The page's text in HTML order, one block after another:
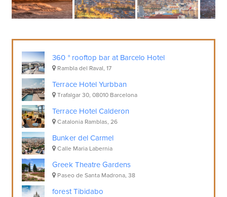
360 ° rooftop bar at Barcelo Hotel
Rambla del Raval, 17
Terrace Hotel Yurbban
Trafalgar 30, 08010 Barcelona
Terrace Hotel Calderon
Catalonia Ramblas, 26
Bunker del Carmel
Calle Maria Labernia
Greek Theatre Gardens
Paseo de Santa Madrona, 38
forest Tibidabo